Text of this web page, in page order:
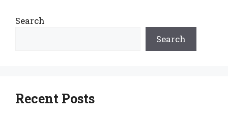
Search
Search
Recent Posts